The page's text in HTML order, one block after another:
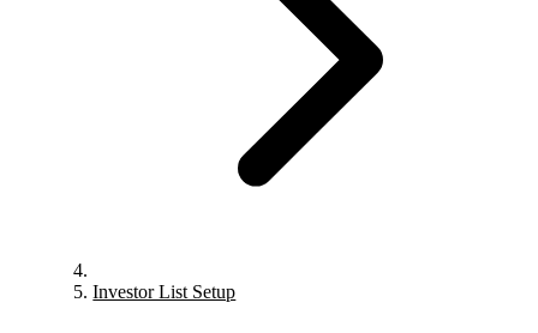
Investor List Setup